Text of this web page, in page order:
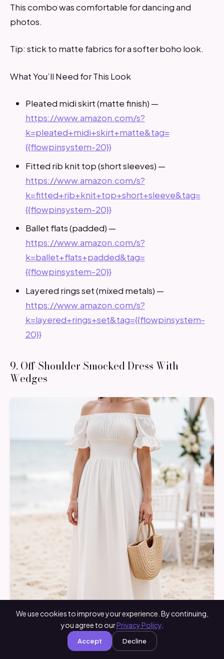
This combo was comfortable for dancing and
photos.
Tip: stick to matte fabrics for a softer boho look.
What You’ll Need for This Look
Pleated midi skirt (matte finish) —
https://www.amazon.com/s?
k=pleated+midi+skirt+matte&tag=
{{flowpinsystem-20}}
Fitted rib knit top (short sleeves) —
https://www.amazon.com/s?
k=fitted+rib+knit+top+short+sleeve&tag=
{{flowpinsystem-20}}
Ballet flats (padded) —
https://www.amazon.com/s?
k=ballet+flats+padded&tag=
{{flowpinsystem-20}}
Layered rings set (mixed metals) —
https://www.amazon.com/s?
k=layered+rings+set&tag={{flowpinsystem-
20}}
9. Off-Shoulder Smocked Dress With
Wedges
We use cookies to improve your experience. By continuing,
you agree to ourPrivacy Policy.
Accept Decline